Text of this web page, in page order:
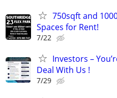
750sqft and
Spaces for Rent!
7/22
Investors –
Deal With Us !
7/29